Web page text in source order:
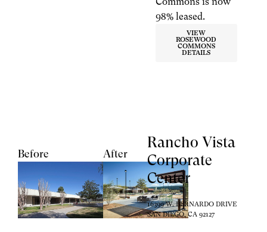
98% leased.
VIEW
ROSEWOOD
COMMONS
DETAILS
Before After
Rancho Vista
Corporate
Center
16399 W. BERNARDO DRIVE
SAN DIEGO, CA 92127